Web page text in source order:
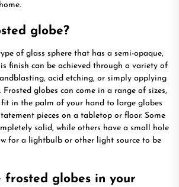
globe?
of glass sphere that has a semi-opaque,
finish can be achieved through a variety of
acid etching, or simply applying
globes can come in a range of sizes,
in the palm of your hand to large globes
pieces on a tabletop or floor. Some
solid, while others have a small hole
for a lightbulb or other light source to be
frosted globes in your